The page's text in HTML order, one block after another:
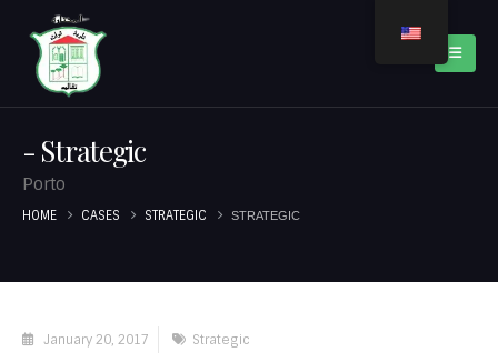
Strategic
Porto
HOME CASES STRATEGIC STRATEGIC
January 20, 2017 Strategic